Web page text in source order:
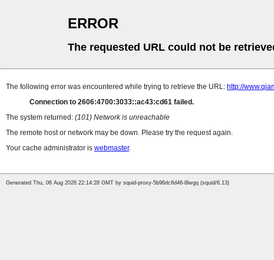
ERROR
The requested URL could not be
The following error was encountered while trying to retrieve the URL: http://
Connection to 2606:4700:3033::ac43:cd61 failed.
The system returned: (101) Network is unreachable
The remote host or network may be down. Please try the request again.
Your cache administrator is webmaster.
Generated Thu, 06 Aug 2026 22:14:28 GMT by squid-proxy-5b96dc6d46-8lwgq (squid/6.13)